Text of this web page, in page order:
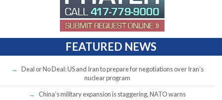
FEATURED NEWS
Deal or No Deal: US and Iran to prepare for negotiations over Iran’s
nuclear program
China’s military expansion is staggering, NATO warns